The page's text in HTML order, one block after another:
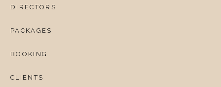
DIRECTORS
PACKAGES
BOOKING
CLIENTS